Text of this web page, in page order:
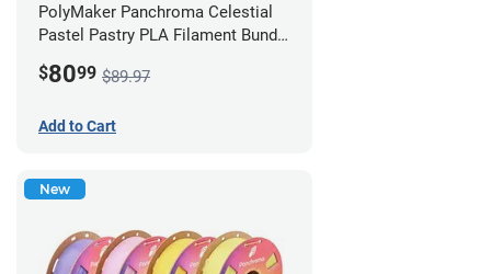
PolyMaker Panchroma Celestial
Pastel Pastry PLA Filament Bundle
$8099 $89.97
Add to Cart
New